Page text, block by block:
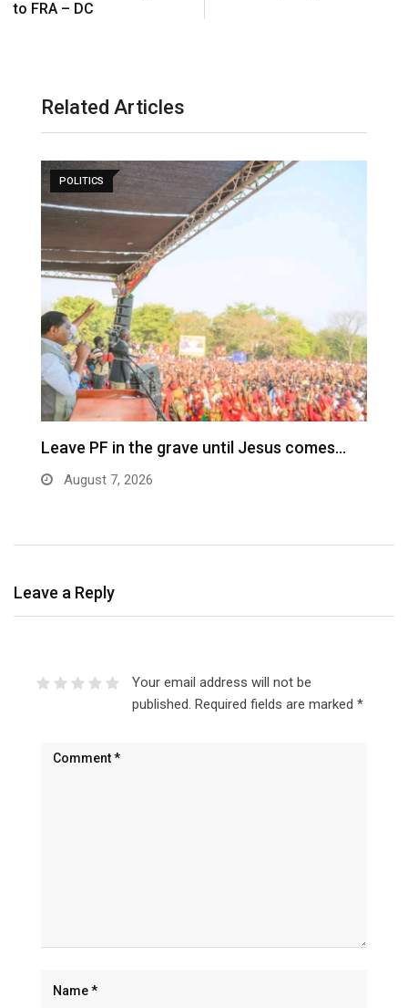
to FRA – DC
Related Articles
POLITICS
Leave PF in the grave until Jesus comes…
August 7, 2026
Leave a Reply
Your email address will not be
published. Required fields are marked *